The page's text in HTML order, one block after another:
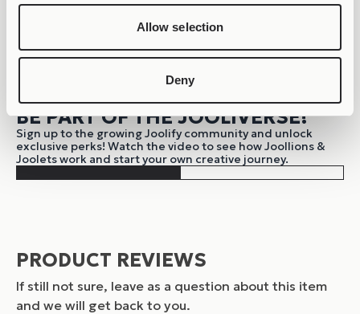
Allow selection
Deny
BE PART OF THE JOOLIVERSE!
Sign up to the growing Joolify community and unlock
exclusive perks! Watch the video to see how Joollions &
Joolets work and start your own creative journey.
PRODUCT REVIEWS
If still not sure, leave as a question about this item
and we will get back to you.